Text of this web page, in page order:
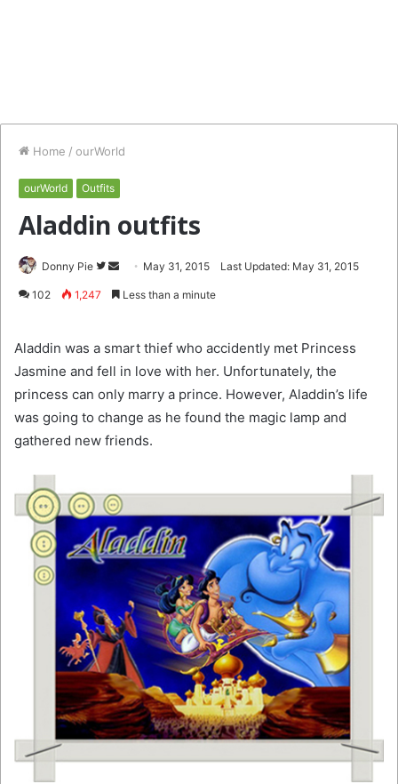
Home / ourWorld
ourWorld Outfits
Aladdin outfits
Donny Pie
Follow
on
Send
an
May 31, 2015 Last Updated: May 31, 2015
102 1,247 Less than a minute
Aladdin was a smart thief who accidently met Princess
Jasmine and fell in love with her. Unfortunately, the
princess can only marry a prince. However, Aladdin’s life
was going to change as he found the magic lamp and
gathered new friends.